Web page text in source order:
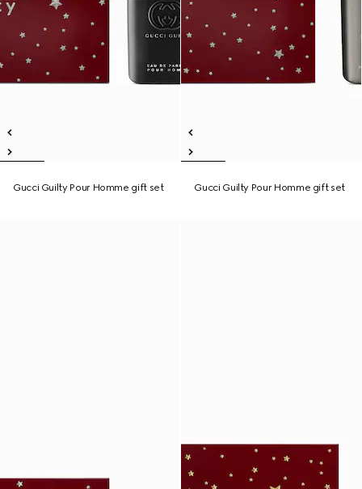
Gucci Guilty Pour Homme gift set Gucci Guilty Pour Homme gift set